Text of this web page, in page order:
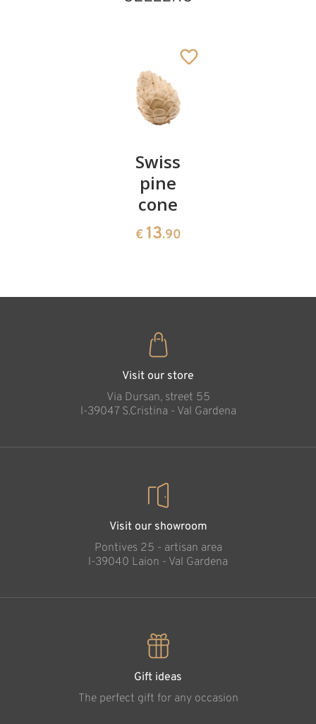
Angel of faith
Added to cart
Swiss
pine
cone
€ 13.90
Visit our store
Via Dursan, street 55
l-39047 S.Cristina - Val Gardena
Visit our showroom
Pontives 25 - artisan area
l-39040 Laion - Val Gardena
Gift ideas
The perfect gift for any occasion